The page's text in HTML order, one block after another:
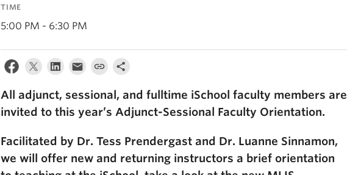
TIME
5:00 PM - 6:30 PM
All adjunct, sessional, and fulltime iSchool faculty members are
invited to this year’s Adjunct-Sessional Faculty Orientation.
Facilitated by Dr. Tess Prendergast and Dr. Luanne Sinnamon,
we will offer new and returning instructors a brief orientation